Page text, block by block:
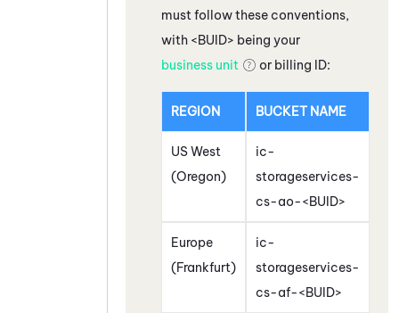
must follow these conventions,
with <BUID> being your
business unit
or billing ID:
REGION BUCKET NAME
US West
(Oregon)
ic-
storageservices-
cs-ao-<BUID>
Europe
(Frankfurt)
ic-
storageservices-
cs-af-<BUID>